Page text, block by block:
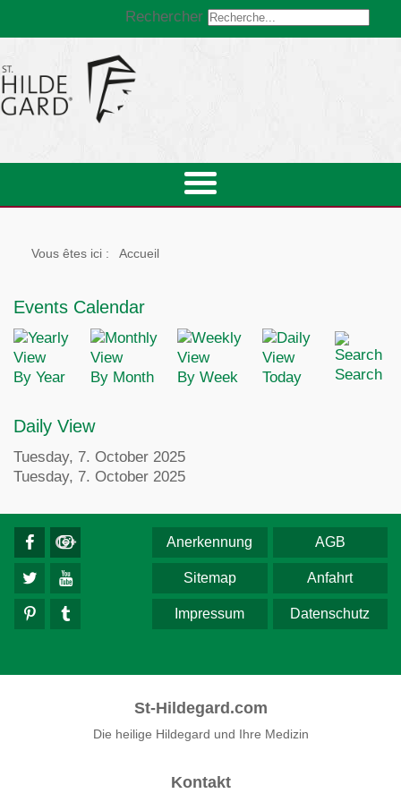
Rechercher
Vous êtes ici : Accueil
Events Calendar
By Year By Month By Week Today Search
Daily View
Tuesday, 7. October 2025
Tuesday, 7. October 2025
AGB
Anerkennung
Anfahrt
Sitemap
Datenschutz
Impressum
St-Hildegard.com
Die heilige Hildegard und Ihre Medizin
Kontakt